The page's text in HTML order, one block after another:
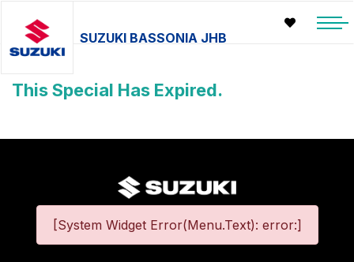
SUZUKI BASSONIA JHB
This Special Has Expired.
[System Widget Error(Menu.Text): error:]